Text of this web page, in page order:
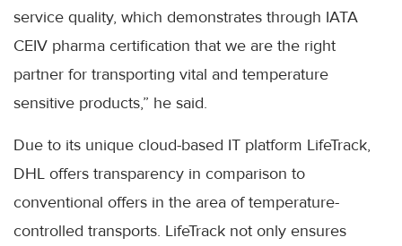
service quality, which demonstrates through IATA
CEIV pharma certification that we are the right
partner for transporting vital and temperature
sensitive products,” he said.
Due to its unique cloud-based IT platform LifeTrack,
DHL offers transparency in comparison to
conventional offers in the area of temperature-
controlled transports. LifeTrack not only ensures